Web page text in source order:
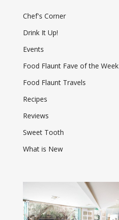
Chef's Corner
Drink It Up!
Events
Food Flaunt Fave of the Week
Food Flaunt Travels
Recipes
Reviews
Sweet Tooth
What is New